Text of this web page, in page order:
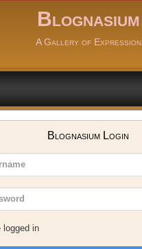
Blognasium
A Gallery of Expression
Blognasium Login
logged in